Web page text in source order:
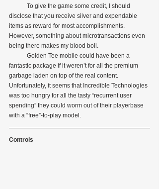
disclose that you receive silver and expendable
items as reward for most accomplishments.
However, something about microtransactions even
being there makes my blood boil.
fantastic package if it weren’t for all the premium
garbage laden on top of the real content.
Unfortunately, it seems that Incredible Technologies
was too hungry for all the tasty “recurrent user
spending” they could worm out of their playerbase
with a “free”-to-play model.
Controls